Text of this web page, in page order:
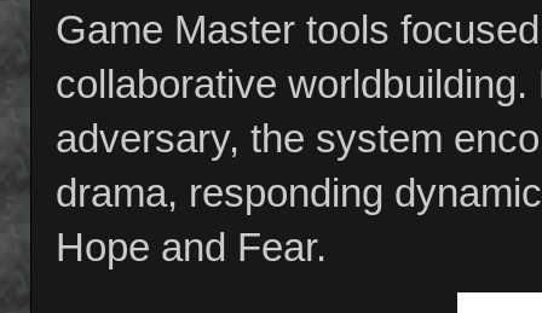
Game Master tools
collaborative
adversary, the system
drama, responding
Hope and Fear.